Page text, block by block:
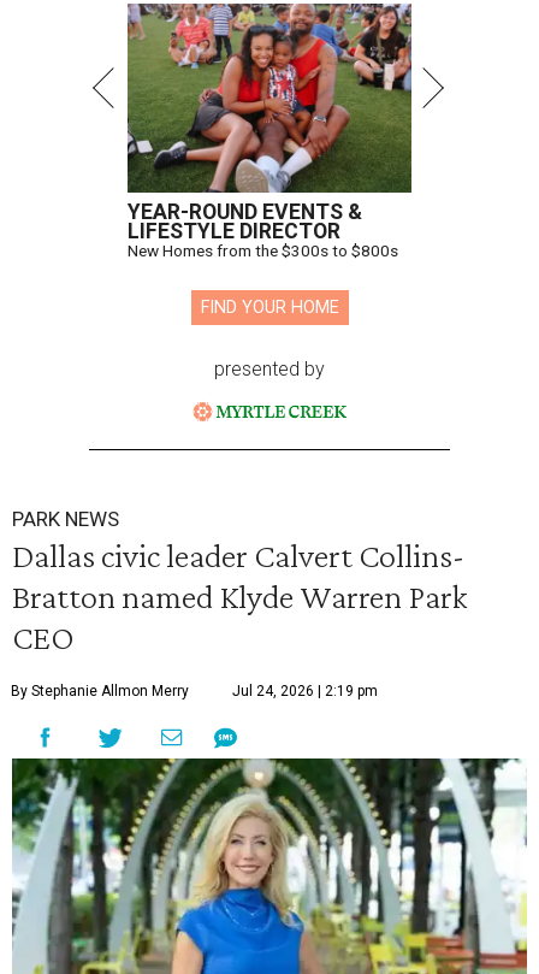
YEAR-ROUND EVENTS &
LIFESTYLE DIRECTOR
New Homes from the $300s to $800s
FIND YOUR HOME
presented by
PARK NEWS
Dallas civic leader Calvert Collins-
Bratton named Klyde Warren Park
CEO
By Stephanie Allmon Merry Jul 24, 2026 | 2:19 pm